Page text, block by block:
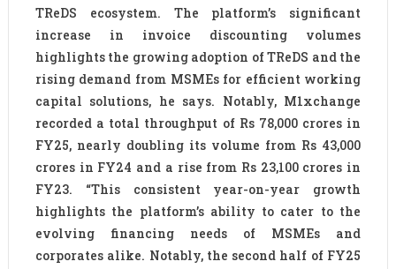
TReDS ecosystem. The platform’s significant
increase in invoice discounting volumes
highlights the growing adoption of TReDS and the
rising demand from MSMEs for efficient working
capital solutions, he says. Notably, M1xchange
recorded a total throughput of Rs 78,000 crores in
FY25, nearly doubling its volume from Rs 43,000
crores in FY24 and a rise from Rs 23,100 crores in
FY23. “This consistent year-on-year growth
highlights the platform’s ability to cater to the
evolving financing needs of MSMEs and
corporates alike. Notably, the second half of FY25